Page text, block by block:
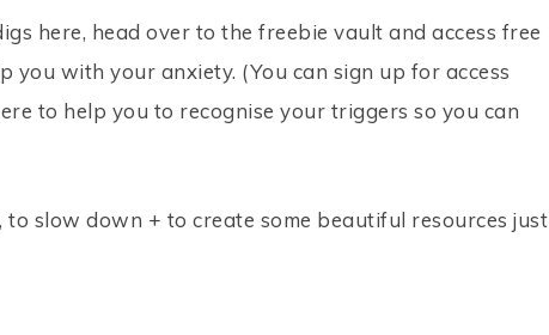
here, head over to the freebie vault and access free
you with your anxiety. (You can sign up for access
to help you to recognise your triggers so you can
slow down + to create some beautiful resources just